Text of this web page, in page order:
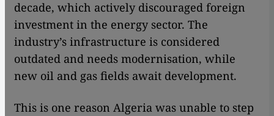
decade, which actively discouraged foreign
investment in the energy sector. The
industry’s infrastructure is considered
outdated and needs modernisation, while
new oil and gas fields await development.
This is one reason Algeria was unable to step